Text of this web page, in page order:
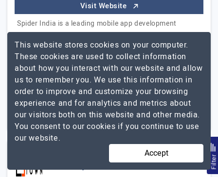
Visit Website
Spider India is a leading mobile app development
company located in Chennai, India, founded in 1999.
Our services range from Application Development -
mobile to web and Customizations. Currently, with…
Explore the detailed profile ofSpider India
11 to 50 $101 - $150
Less than - $5000 Chennai, India
Turnkeytown Filter
This website stores cookies on your computer.
These cookies are used to collect information
about how you interact with our website and allow
us to remember you. We use this information in
order to improve and customize your browsing
experience and for analytics and metrics about
our visitors both on this website and other media.
You consent to our cookies if you continue to use
our website.
Accept